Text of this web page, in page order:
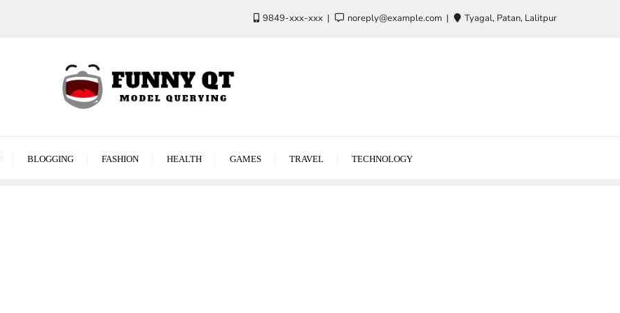
9849-xxx-xxx noreply@example.com Tyagal, Patan, Lalitpur
BLOGGING FASHION HEALTH GAMES TRAVEL TECHNOLOGY